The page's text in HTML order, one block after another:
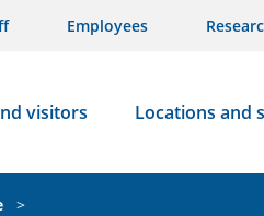
Employees
visitors Locations and
>